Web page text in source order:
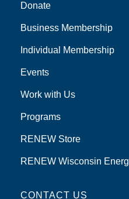
Donate
Business Membership
Individual Membership
Events
Work with Us
Programs
RENEW Store
RENEW Wisconsin
CONTACT US